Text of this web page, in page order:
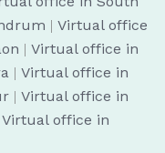
| Virtual office
| Virtual office in
| Virtual office in
| Virtual office in
Virtual office in